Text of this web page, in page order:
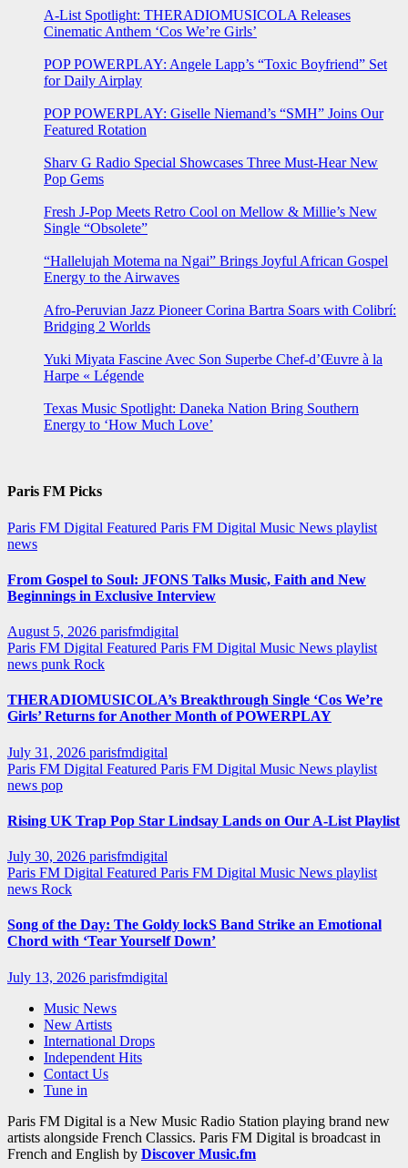
A-List Spotlight: THERADIOMUSICOLA Releases
Cinematic Anthem ‘Cos We’re Girls’
POP POWERPLAY: Angele Lapp’s “Toxic Boyfriend” Set
for Daily Airplay
POP POWERPLAY: Giselle Niemand’s “SMH” Joins Our
Featured Rotation
Sharv G Radio Special Showcases Three Must-Hear New
Pop Gems
Fresh J-Pop Meets Retro Cool on Mellow & Millie’s New
Single “Obsolete”
“Hallelujah Motema na Ngai” Brings Joyful African Gospel
Energy to the Airwaves
Afro-Peruvian Jazz Pioneer Corina Bartra Soars with Colibrí:
Bridging 2 Worlds
Yuki Miyata Fascine Avec Son Superbe Chef-d’Œuvre à la
Harpe « Légende
Texas Music Spotlight: Daneka Nation Bring Southern
Energy to ‘How Much Love’
Paris FM Picks
Paris FM Digital Featured Paris FM Digital Music News playlist
news
From Gospel to Soul: JFONS Talks Music, Faith and New
Beginnings in Exclusive Interview
August 5, 2026 parisfmdigital
Paris FM Digital Featured Paris FM Digital Music News playlist
news punk Rock
THERADIOMUSICOLA’s Breakthrough Single ‘Cos We’re
Girls’ Returns for Another Month of POWERPLAY
July 31, 2026 parisfmdigital
Paris FM Digital Featured Paris FM Digital Music News playlist
news pop
Rising UK Trap Pop Star Lindsay Lands on Our A-List Playlist
July 30, 2026 parisfmdigital
Paris FM Digital Featured Paris FM Digital Music News playlist
news Rock
Song of the Day: The Goldy lockS Band Strike an Emotional
Chord with ‘Tear Yourself Down’
July 13, 2026 parisfmdigital
Music News
New Artists
International Drops
Independent Hits
Contact Us
Tune in
Paris FM Digital is a New Music Radio Station playing brand new
artists alongside French Classics. Paris FM Digital is broadcast in
French and English by Discover Music.fm